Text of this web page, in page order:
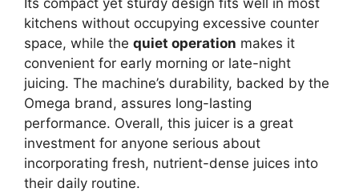
kitchens without occupying excessive counter
space, while the quiet operation makes it
convenient for early morning or late-night
juicing. The machine’s durability, backed by the
Omega brand, assures long-lasting
performance. Overall, this juicer is a great
investment for anyone serious about
incorporating fresh, nutrient-dense juices into
their daily routine.